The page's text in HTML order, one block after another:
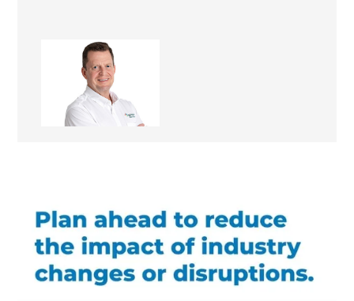
Kevin Revere
Managing Director